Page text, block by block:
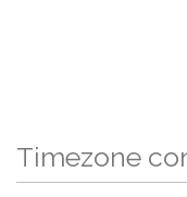
Timezone